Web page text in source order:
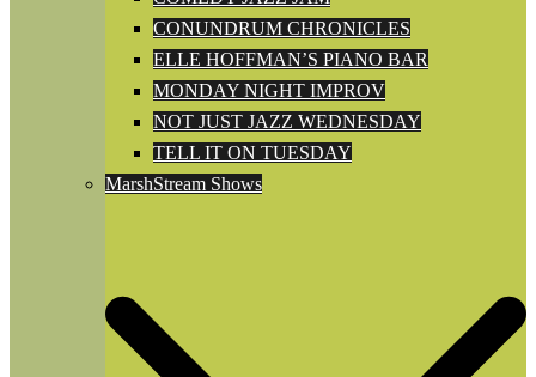
CONUNDRUM CHRONICLES
ELLE HOFFMAN’S PIANO BAR
MONDAY NIGHT IMPROV
NOT JUST JAZZ WEDNESDAY
TELL IT ON TUESDAY
MarshStream Shows